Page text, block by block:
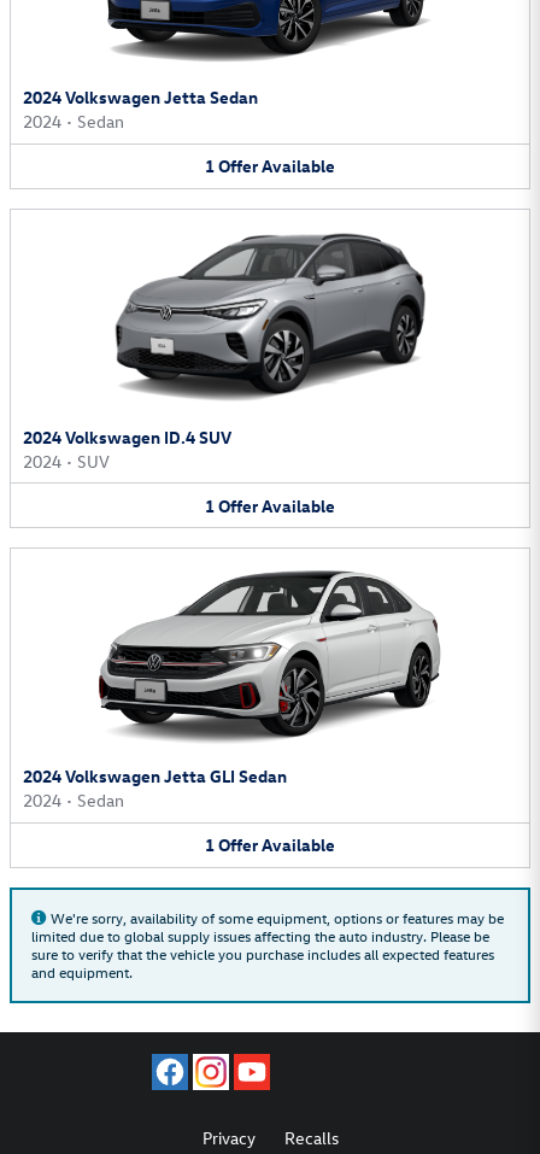
2024 Volkswagen Jetta Sedan
2024 • Sedan
1OfferAvailable
2024 Volkswagen ID.4 SUV
2024 • SUV
1OfferAvailable
2024 Volkswagen Jetta GLI Sedan
2024 • Sedan
1OfferAvailable
We're sorry, availability of some equipment, options or features may be
limited due to global supply issues affecting the auto industry. Please be
sure to verify that the vehicle you purchase includes all expected features
and equipment.
Privacy Recalls